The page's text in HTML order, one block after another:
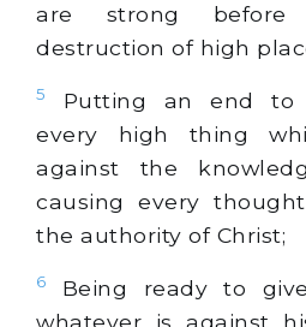
are strong
destruction of high
5
Putting an end to
every high thing
against the
causing every
the authority of Christ;
6
Being ready to
whatever is against